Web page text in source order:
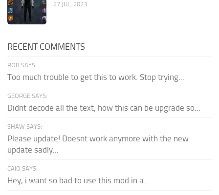
27 JUL, 2023
RECENT COMMENTS
ROB SAYS:
Too much trouble to get this to work. Stop trying...
GEORGE SAYS:
Didnt decode all the text, how this can be upgrade so...
SHAW SAYS:
Please update! Doesnt work anymore with the new
update sadly...
CAIO SAYS:
Hey, i want so bad to use this mod in a...